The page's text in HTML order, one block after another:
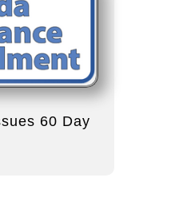
60 Day